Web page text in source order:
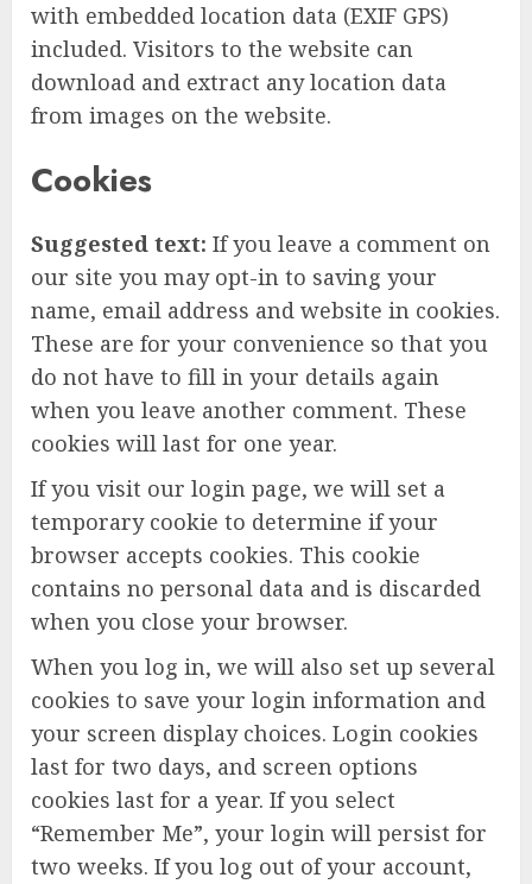
with embedded location data (EXIF GPS)
included. Visitors to the website can
download and extract any location data
from images on the website.
Cookies
Suggested text: If you leave a comment on
our site you may opt-in to saving your
name, email address and website in cookies.
These are for your convenience so that you
do not have to fill in your details again
when you leave another comment. These
cookies will last for one year.
If you visit our login page, we will set a
temporary cookie to determine if your
browser accepts cookies. This cookie
contains no personal data and is discarded
when you close your browser.
When you log in, we will also set up several
cookies to save your login information and
your screen display choices. Login cookies
last for two days, and screen options
cookies last for a year. If you select
“Remember Me”, your login will persist for
two weeks. If you log out of your account,